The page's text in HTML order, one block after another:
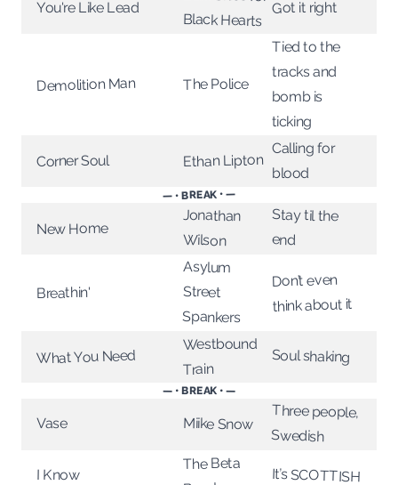
You're Like Lead
Black Hearts
Got it right
Demolition Man The Police
Tied to the
tracks and
bomb is
ticking
Corner Soul Ethan Lipton
Calling for
blood
— • BREAK • —
New Home
Jonathan
Wilson
Stay til the
end
Breathin'
Asylum
Street
Spankers
Don’t even
think about it
What You Need
Westbound
Train
Soul shaking
— • BREAK • —
Vase Miike Snow
Three people,
Swedish
I Know
The Beta
It’s SCOTTISH